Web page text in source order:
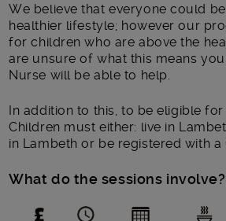
We believe that everyone could
healthier lifestyle; however our
for children who are above the
are unsure of what this means
Nurse will be able to help.
In addition to this, to be eligible
Children must either: live in
in Lambeth or be registered with a
What do the sessions involve?